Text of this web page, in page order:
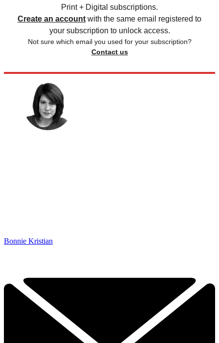
Print + Digital subscriptions.
Create an account with the same email registered to
your subscription to unlock access.
Not sure which email you used for your subscription?
Contact us
Bonnie Kristian